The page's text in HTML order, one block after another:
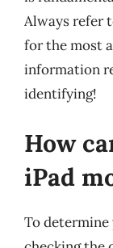
Always refer
for the most
information
identifying!
How
iPad
To determine